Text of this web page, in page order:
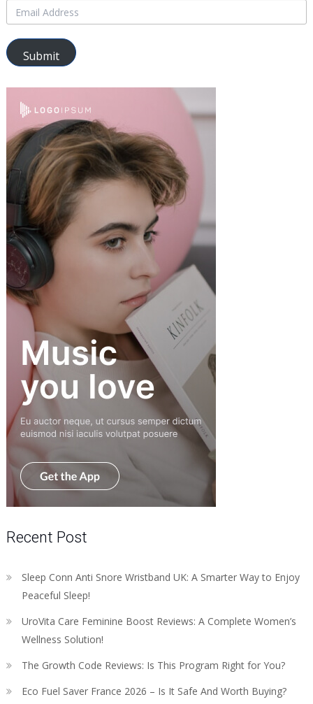
Submit
Recent Post
Sleep Conn Anti Snore Wristband UK: A Smarter Way to Enjoy
Peaceful Sleep!
UroVita Care Feminine Boost Reviews: A Complete Women’s
Wellness Solution!
The Growth Code Reviews: Is This Program Right for You?
Eco Fuel Saver France 2026 – Is It Safe And Worth Buying?